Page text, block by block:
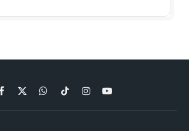
Facebook
X
(Twitter)
WhatsApp
TikTokInstagramYouTube